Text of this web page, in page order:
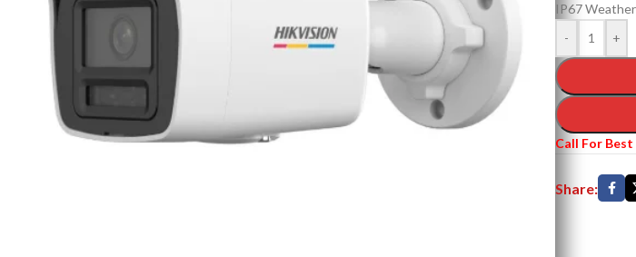
IP67
-
+
Call For Best
Share: